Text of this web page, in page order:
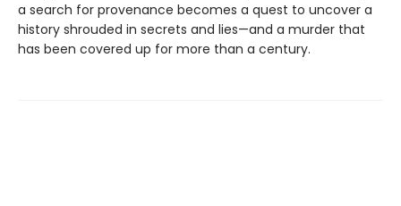
a search for provenance becomes a quest to uncover a
history shrouded in secrets and lies—and a murder that
has been covered up for more than a century.